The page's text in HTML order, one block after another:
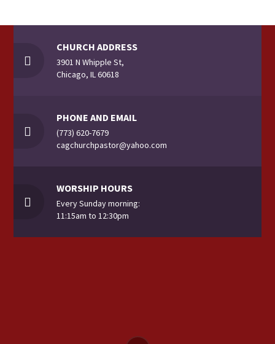
CHURCH ADDRESS
3901 N Whipple St,
Chicago, IL 60618
PHONE AND EMAIL
(773) 620-7679
cagchurchpastor@yahoo.com
WORSHIP HOURS
Every Sunday morning:
11:15am to 12:30pm